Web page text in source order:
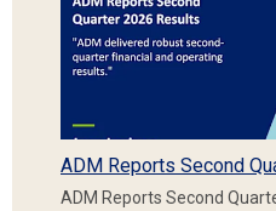
ADM Reports Second
ADM Reports Second